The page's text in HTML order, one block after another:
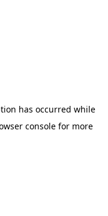
has occurred while
console for more